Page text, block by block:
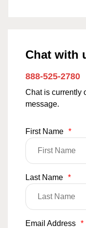
Chat with
888-525-2780
Chat is currently
message.
First Name *
Last Name *
Email Address *